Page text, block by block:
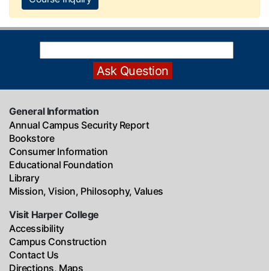
General Information
Annual Campus Security Report
Bookstore
Consumer Information
Educational Foundation
Library
Mission, Vision, Philosophy, Values
Visit Harper College
Accessibility
Campus Construction
Contact Us
Directions, Maps